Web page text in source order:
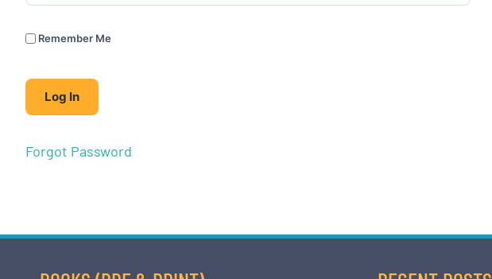
Remember Me
Forgot Password